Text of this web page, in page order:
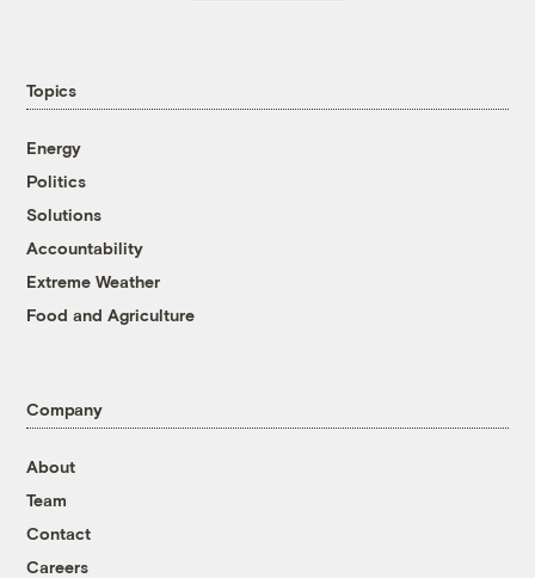
Topics
Energy
Politics
Solutions
Accountability
Extreme Weather
Food and Agriculture
Company
About
Team
Contact
Careers